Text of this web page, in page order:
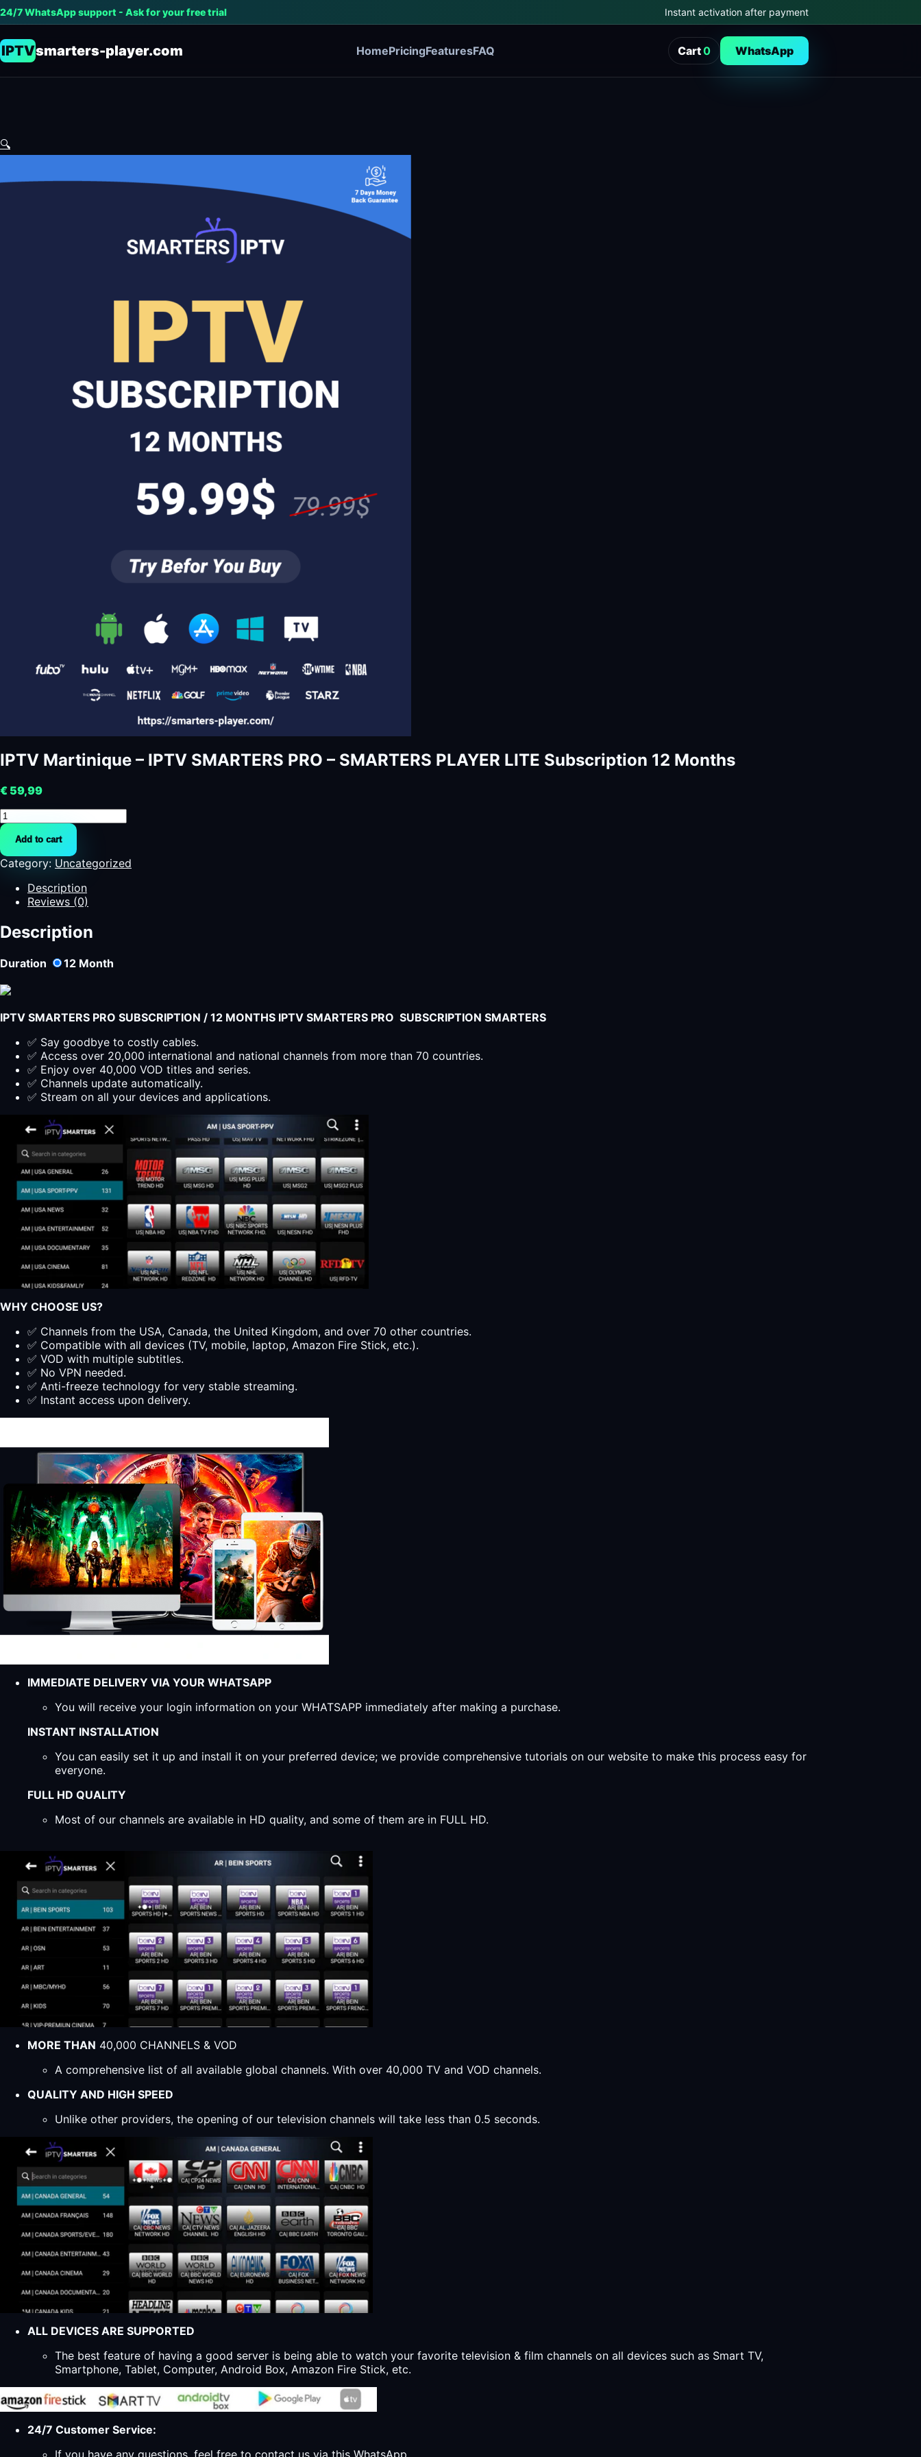
24/7 WhatsApp support - Ask for your free trial Instant activation after payment
IPTVsmarters-player.com HomePricingFeaturesFAQ Cart0 WhatsApp
🔍
IPTV Martinique – IPTV SMARTERS PRO – SMARTERS PLAYER LITE Subscription 12 Months
€ 59,99
IPTV
Martinique
IPTV
SMARTERS
SMARTERS
PLAYER
LITE
12
quantity
Add to cart
Category: Uncategorized
Description
Reviews (0)
Description
Duration 12 Month
IPTV SMARTERS PRO SUBSCRIPTION / 12 MONTHS IPTV SMARTERS PRO SUBSCRIPTION SMARTERS
✅ Say goodbye to costly cables.
✅ Access over 20,000 international and national channels from more than 70 countries.
✅ Enjoy over 40,000 VOD titles and series.
✅ Channels update automatically.
✅ Stream on all your devices and applications.
WHY CHOOSE US?
✅ Channels from the USA, Canada, the United Kingdom, and over 70 other countries.
✅ Compatible with all devices (TV, mobile, laptop, Amazon Fire Stick, etc.).
✅ VOD with multiple subtitles.
✅ No VPN needed.
✅ Anti-freeze technology for very stable streaming.
✅ Instant access upon delivery.
IMMEDIATE DELIVERY VIA YOUR WHATSAPP
You will receive your login information on your WHATSAPP immediately after making a purchase.
INSTANT INSTALLATION
You can easily set it up and install it on your preferred device; we provide comprehensive tutorials on our website to make this process easy for
everyone.
FULL HD QUALITY
Most of our channels are available in HD quality, and some of them are in FULL HD.
MORE THAN 40,000 CHANNELS & VOD
A comprehensive list of all available global channels. With over 40,000 TV and VOD channels.
QUALITY AND HIGH SPEED
Unlike other providers, the opening of our television channels will take less than 0.5 seconds.
ALL DEVICES ARE SUPPORTED
The best feature of having a good server is being able to watch your favorite television & film channels on all devices such as Smart TV,
Smartphone, Tablet, Computer, Android Box, Amazon Fire Stick, etc.
24/7 Customer Service:
If you have any questions, feel free to contact us via this WhatsApp.